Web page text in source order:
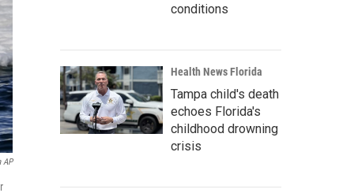
AP
conditions
Health News Florida
Tampa child's death
echoes Florida's
childhood drowning
crisis